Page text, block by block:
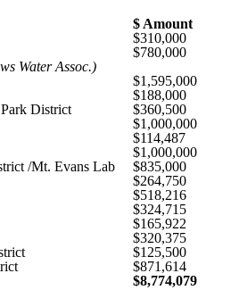
$ Amount
$310,000
Water Assoc.)
$780,000
$1,595,000
$188,000
District
$360,500
$1,000,000
$114,487
$1,000,000
/Mt. Evans Lab
$835,000
$264,750
$518,216
$324,715
$165,922
$320,375
$125,500
$871,614
$8,774,079